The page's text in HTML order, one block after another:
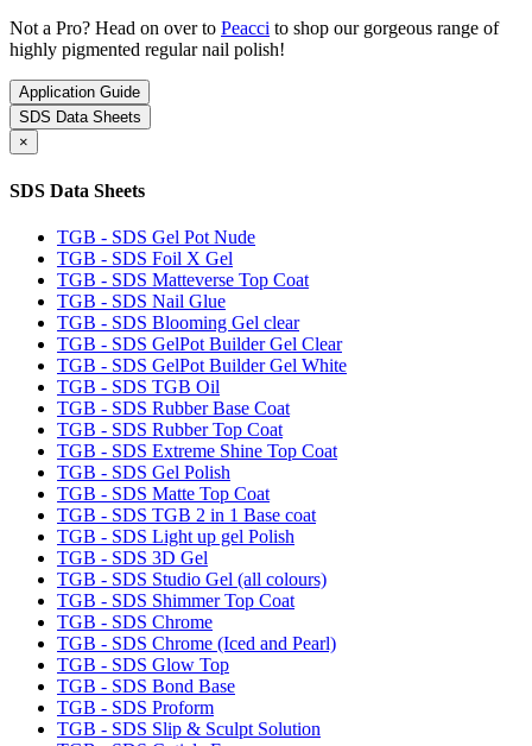
Not a Pro? Head on over to Peacci to shop our gorgeous range of
highly pigmented regular nail polish!
Application Guide
SDS Data Sheets
×
SDS Data Sheets
TGB - SDS Gel Pot Nude
TGB - SDS Foil X Gel
TGB - SDS Matteverse Top Coat
TGB - SDS Nail Glue
TGB - SDS Blooming Gel clear
TGB - SDS GelPot Builder Gel Clear
TGB - SDS GelPot Builder Gel White
TGB - SDS TGB Oil
TGB - SDS Rubber Base Coat
TGB - SDS Rubber Top Coat
TGB - SDS Extreme Shine Top Coat
TGB - SDS Gel Polish
TGB - SDS Matte Top Coat
TGB - SDS TGB 2 in 1 Base coat
TGB - SDS Light up gel Polish
TGB - SDS 3D Gel
TGB - SDS Studio Gel (all colours)
TGB - SDS Shimmer Top Coat
TGB - SDS Chrome
TGB - SDS Chrome (Iced and Pearl)
TGB - SDS Glow Top
TGB - SDS Bond Base
TGB - SDS Proform
TGB - SDS Slip & Sculpt Solution